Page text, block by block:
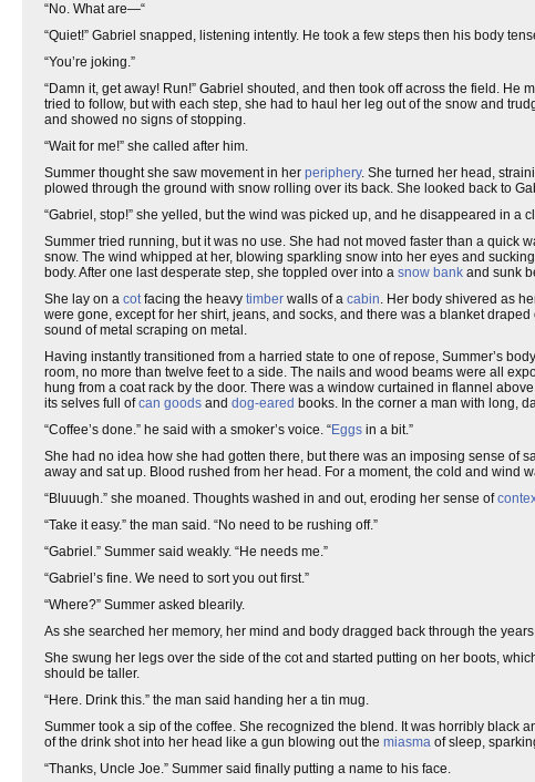
“No. What are—“
“Quiet!” Gabriel snapped, listening intently. He took a few steps then his body
“You’re joking.”
“Damn it, get away! Run!” Gabriel shouted, and then took off across the field.
tried to follow, but with each step, she had to haul her leg out of the snow and
and showed no signs of stopping.
“Wait for me!” she called after him.
Summer thought she saw movement in her periphery. She turned her head,
plowed through the ground with snow rolling over its back. She looked back to
“Gabriel, stop!” she yelled, but the wind was picked up, and he disappeared in a
Summer tried running, but it was no use. She had not moved faster than a quick
snow. The wind whipped at her, blowing sparkling snow into her eyes and
body. After one last desperate step, she toppled over into a snow bank and sunk
She lay on a cotfacing the heavy timber walls of a cabin. Her body shivered as
were gone, except for her shirt, jeans, and socks, and there was a blanket
sound of metal scraping on metal.
Having instantly transitioned from a harried state to one of repose, Summer’s
room, no more than twelve feet to a side. The nails and wood beams were all
hung from a coat rack by the door. There was a window curtained in flannel
its selves full ofcan goods and dog-eared books. In the corner a man with long,
“Coffee’s done.” he said with a smoker’s voice. “Eggs in a bit.”
She had no idea how she had gotten there, but there was an imposing sense of
away and sat up. Blood rushed from her head. For a moment, the cold and wind
“Bluuugh.” she moaned. Thoughts washed in and out, eroding her sense of
“Take it easy.” the man said. “No need to be rushing off.”
“Gabriel.” Summer said weakly. “He needs me.”
“Gabriel’s fine. We need to sort you out first.”
“Where?” Summer asked blearily.
As she searched her memory, her mind and body dragged back through the
She swung her legs over the side of the cot and started putting on her boots,
should be taller.
“Here. Drink this.” the man said handing her a tin mug.
Summer took a sip of the coffee. She recognized the blend. It was horribly black
of the drink shot into her head like a gun blowing out the miasma of sleep,
“Thanks, Uncle Joe.” Summer said finally putting a name to his face.